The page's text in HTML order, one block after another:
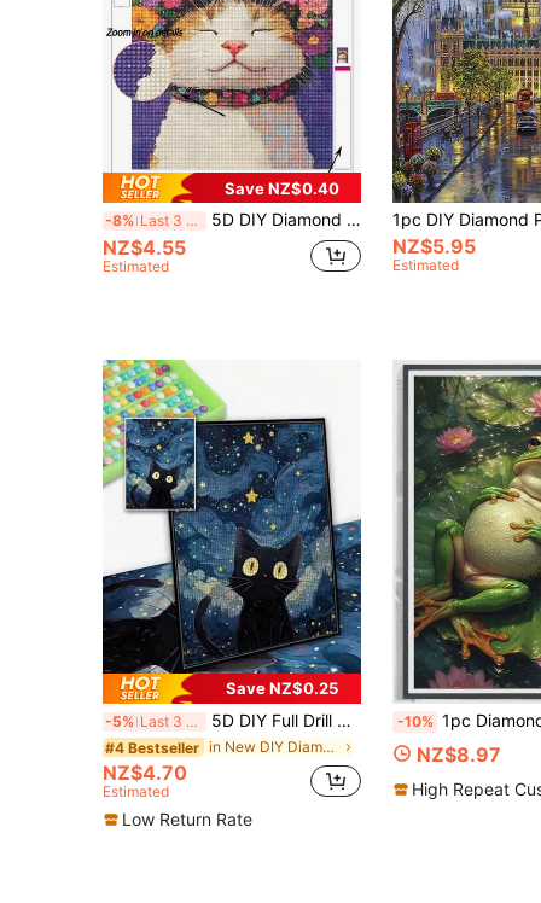
Save NZ$0.40
-8% Last 3 days 5D DIY Diamond Painting Kit Happy Flower Crown Cat Diamond Art, Cute Orange And White Cat With Vibrant Colorful Floral Wreath, Deep Purple Background, Fantasy Bohemian Pet Art, DIY Diamond Painting Cross Stitch Kit, Handmade Wall Decor Art
NZ$4.55
Estimated
NZ$5.95
Estimated
Save NZ$0.25
-5% Last 3 days 5D DIY Full Drill Starry Sky Cat Cartoon Animal Landscape Mosaic Art Handmade Home Decor Painting
#4 Bestseller in New DIY Diamond Painting & Accessories
NZ$4.70
Estimated
Low Return Rate
-10% 1pc Diamond Painting Kit, Healing Lazy Frog Diamond Art Lotus Pond Water Lily Dragonfly Scene Handmade Rhinestone Decor Painting, Bedroom
NZ$8.97
High Repeat